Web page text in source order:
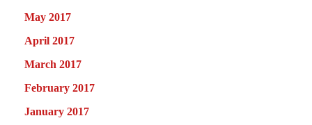
May 2017
April 2017
March 2017
February 2017
January 2017